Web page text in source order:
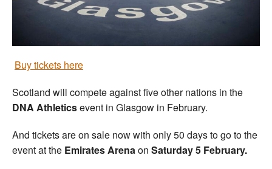
Buy tickets here
Scotland will compete against five other nations in the
DNA Athleticsevent in Glasgow in February.
And tickets are on sale now with only 50 days to go to the
event at the Emirates Arenaon Saturday 5 February.